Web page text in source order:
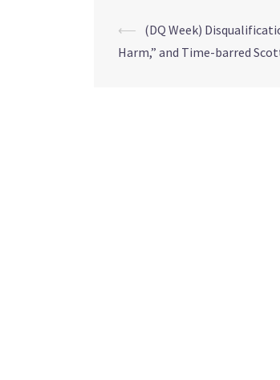
⟵ (DQ Week)
Harm,” and Time-barred